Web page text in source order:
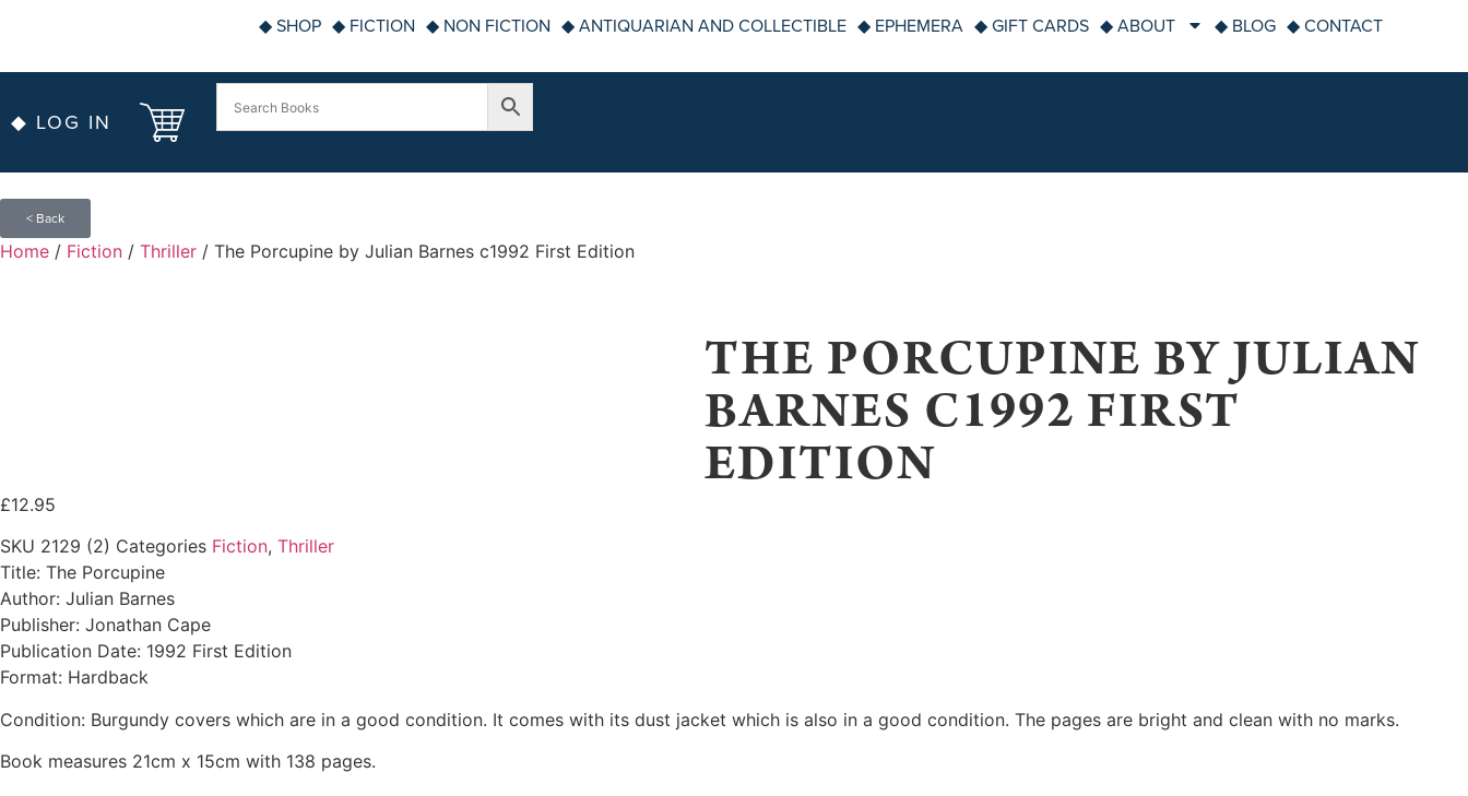
◆ SHOP ◆ FICTION ◆ NON FICTION ◆ ANTIQUARIAN AND COLLECTIBLE ◆ EPHEMERA ◆ GIFT CARDS ◆ ABOUT ◆ BLOG ◆ CONTACT
◆ LOG IN
< Back
Home / Fiction / Thriller / The Porcupine by Julian Barnes c1992 First Edition
THE PORCUPINE BY JULIAN
BARNES C1992 FIRST
EDITION
£12.95
SKU 2129 (2) Categories Fiction, Thriller
Title: The Porcupine
Author: Julian Barnes
Publisher: Jonathan Cape
Publication Date: 1992 First Edition
Format: Hardback
Condition: Burgundy covers which are in a good condition. It comes with its dust jacket which is also in a good condition. The pages are bright and clean with no marks.
Book measures 21cm x 15cm with 138 pages.